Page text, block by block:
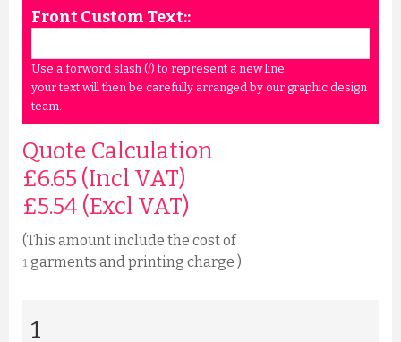
Front Custom Text::
Use a forword slash (/) to represent a new line.
your text will then be carefully arranged by our graphic design
team.
Quote Calculation
£6.65 (Incl VAT)
£5.54 (Excl VAT)
(This amount include the cost of
1garments and printing charge )
1